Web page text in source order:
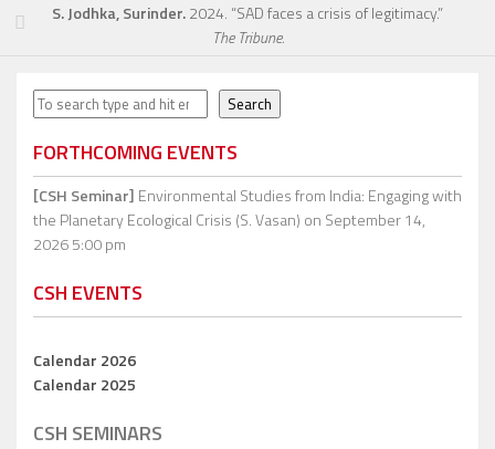
S. Jodhka, Surinder.2024. “SAD faces a crisis of legitimacy.”
The Tribune.
Search Search
FORTHCOMING EVENTS
[CSH Seminar] Environmental Studies from India: Engaging with
the Planetary Ecological Crisis (S. Vasan) on September 14,
2026 5:00 pm
CSH EVENTS
Calendar 2026
Calendar 2025
CSH SEMINARS